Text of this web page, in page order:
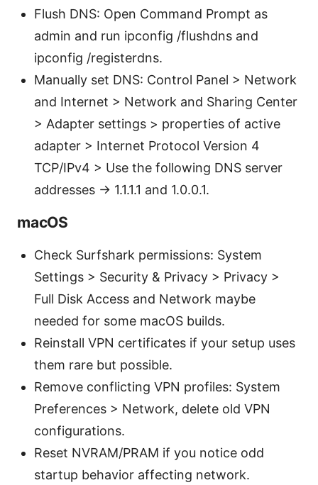
Flush DNS: Open Command Prompt as
admin and run ipconfig /flushdns and
ipconfig /registerdns.
Manually set DNS: Control Panel > Network
and Internet > Network and Sharing Center
> Adapter settings > properties of active
adapter > Internet Protocol Version 4
TCP/IPv4 > Use the following DNS server
addresses → 1.1.1.1 and 1.0.0.1.
macOS
Check Surfshark permissions: System
Settings > Security & Privacy > Privacy >
Full Disk Access and Network maybe
needed for some macOS builds.
Reinstall VPN certificates if your setup uses
them rare but possible.
Remove conflicting VPN profiles: System
Preferences > Network, delete old VPN
configurations.
Reset NVRAM/PRAM if you notice odd
startup behavior affecting network.